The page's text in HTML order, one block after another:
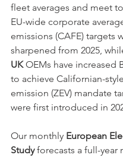
fleet averages and meet
EU-wide corporate
emissions (CAFE) targets
sharpened from 2025,
UK OEMs have increased
to achieve Californian-
emission (ZEV) mandate
were first introduced in
Our monthly European
Study forecasts a full-year